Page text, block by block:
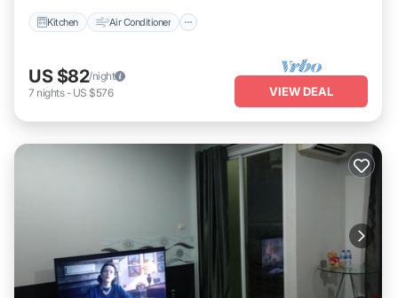
Kitchen Air Conditioner
US $82/night
7 nights- US $576 VIEW DEAL